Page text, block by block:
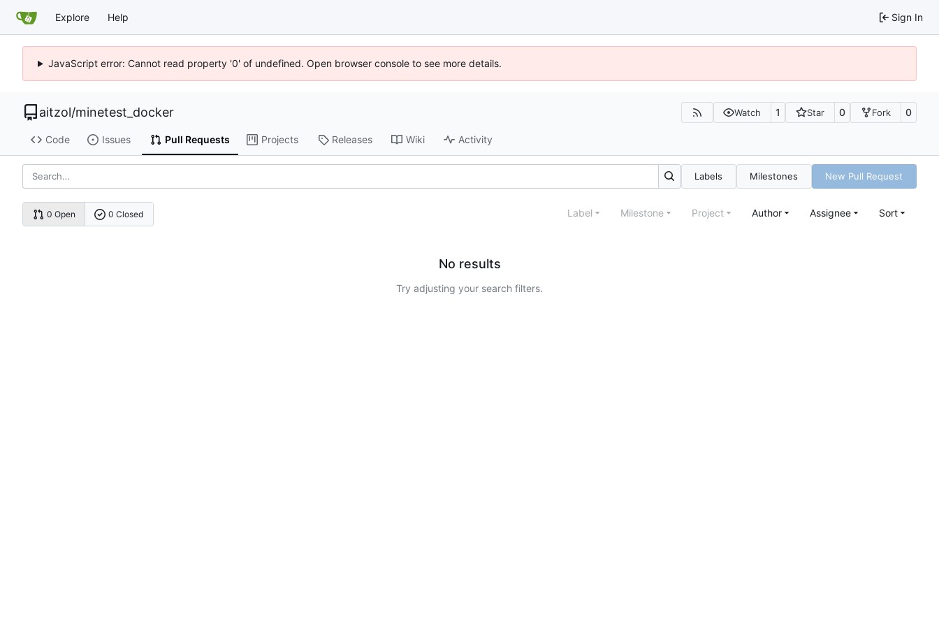
Explore Help Sign In
JavaScript error: Cannot read property '0' of undefined. Open browser console to see more details.
aitzol/minetest_docker Watch 1 Star 0 Fork 0
Code Issues Pull Requests Projects Releases Wiki Activity
Labels Milestones New Pull Request
0 Open 0 Closed Label Milestone Project Author Assignee Sort
No results
Try adjusting your search filters.